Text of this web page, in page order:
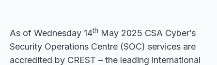
As of Wednesday 14th May 2025 CSA Cyber’s
Security Operations Centre (SOC) services are
accredited by CREST – the leading international